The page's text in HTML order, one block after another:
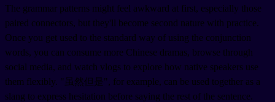
The grammar patterns might feel awkward at first, especially those
paired connectors, but they'll become second nature with practice.
Once you get used to the standard way of using the conjunction
words, you can consume more Chinese dramas, browse through
social media, and watch vlogs to explore how native speakers use
them flexibly. "虽然但是", for example, can be used together as a
slang to express hesitation before saying the rest of the sentence.